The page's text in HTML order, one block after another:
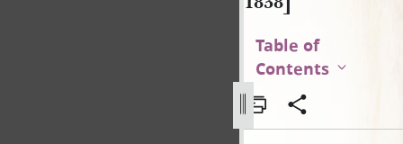
Table of
Contents